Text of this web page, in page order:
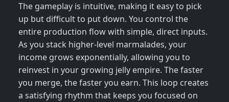
The gameplay is intuitive, making it easy to pick
up but difficult to put down. You control the
entire production flow with simple, direct inputs.
As you stack higher-level marmalades, your
income grows exponentially, allowing you to
reinvest in your growing jelly empire. The faster
you merge, the faster you earn. This loop creates
a satisfying rhythm that keeps you focused on